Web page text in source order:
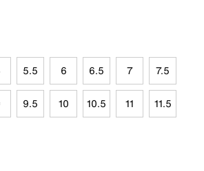
5.5 6 6.5 7 7.5
9.5 10 10.5 11 11.5